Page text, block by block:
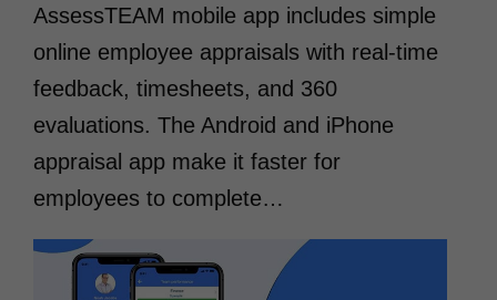
AssessTEAM mobile app includes simple
online employee appraisals with real-time
feedback, timesheets, and 360
evaluations. The Android and iPhone
appraisal app make it faster for
employees to complete…